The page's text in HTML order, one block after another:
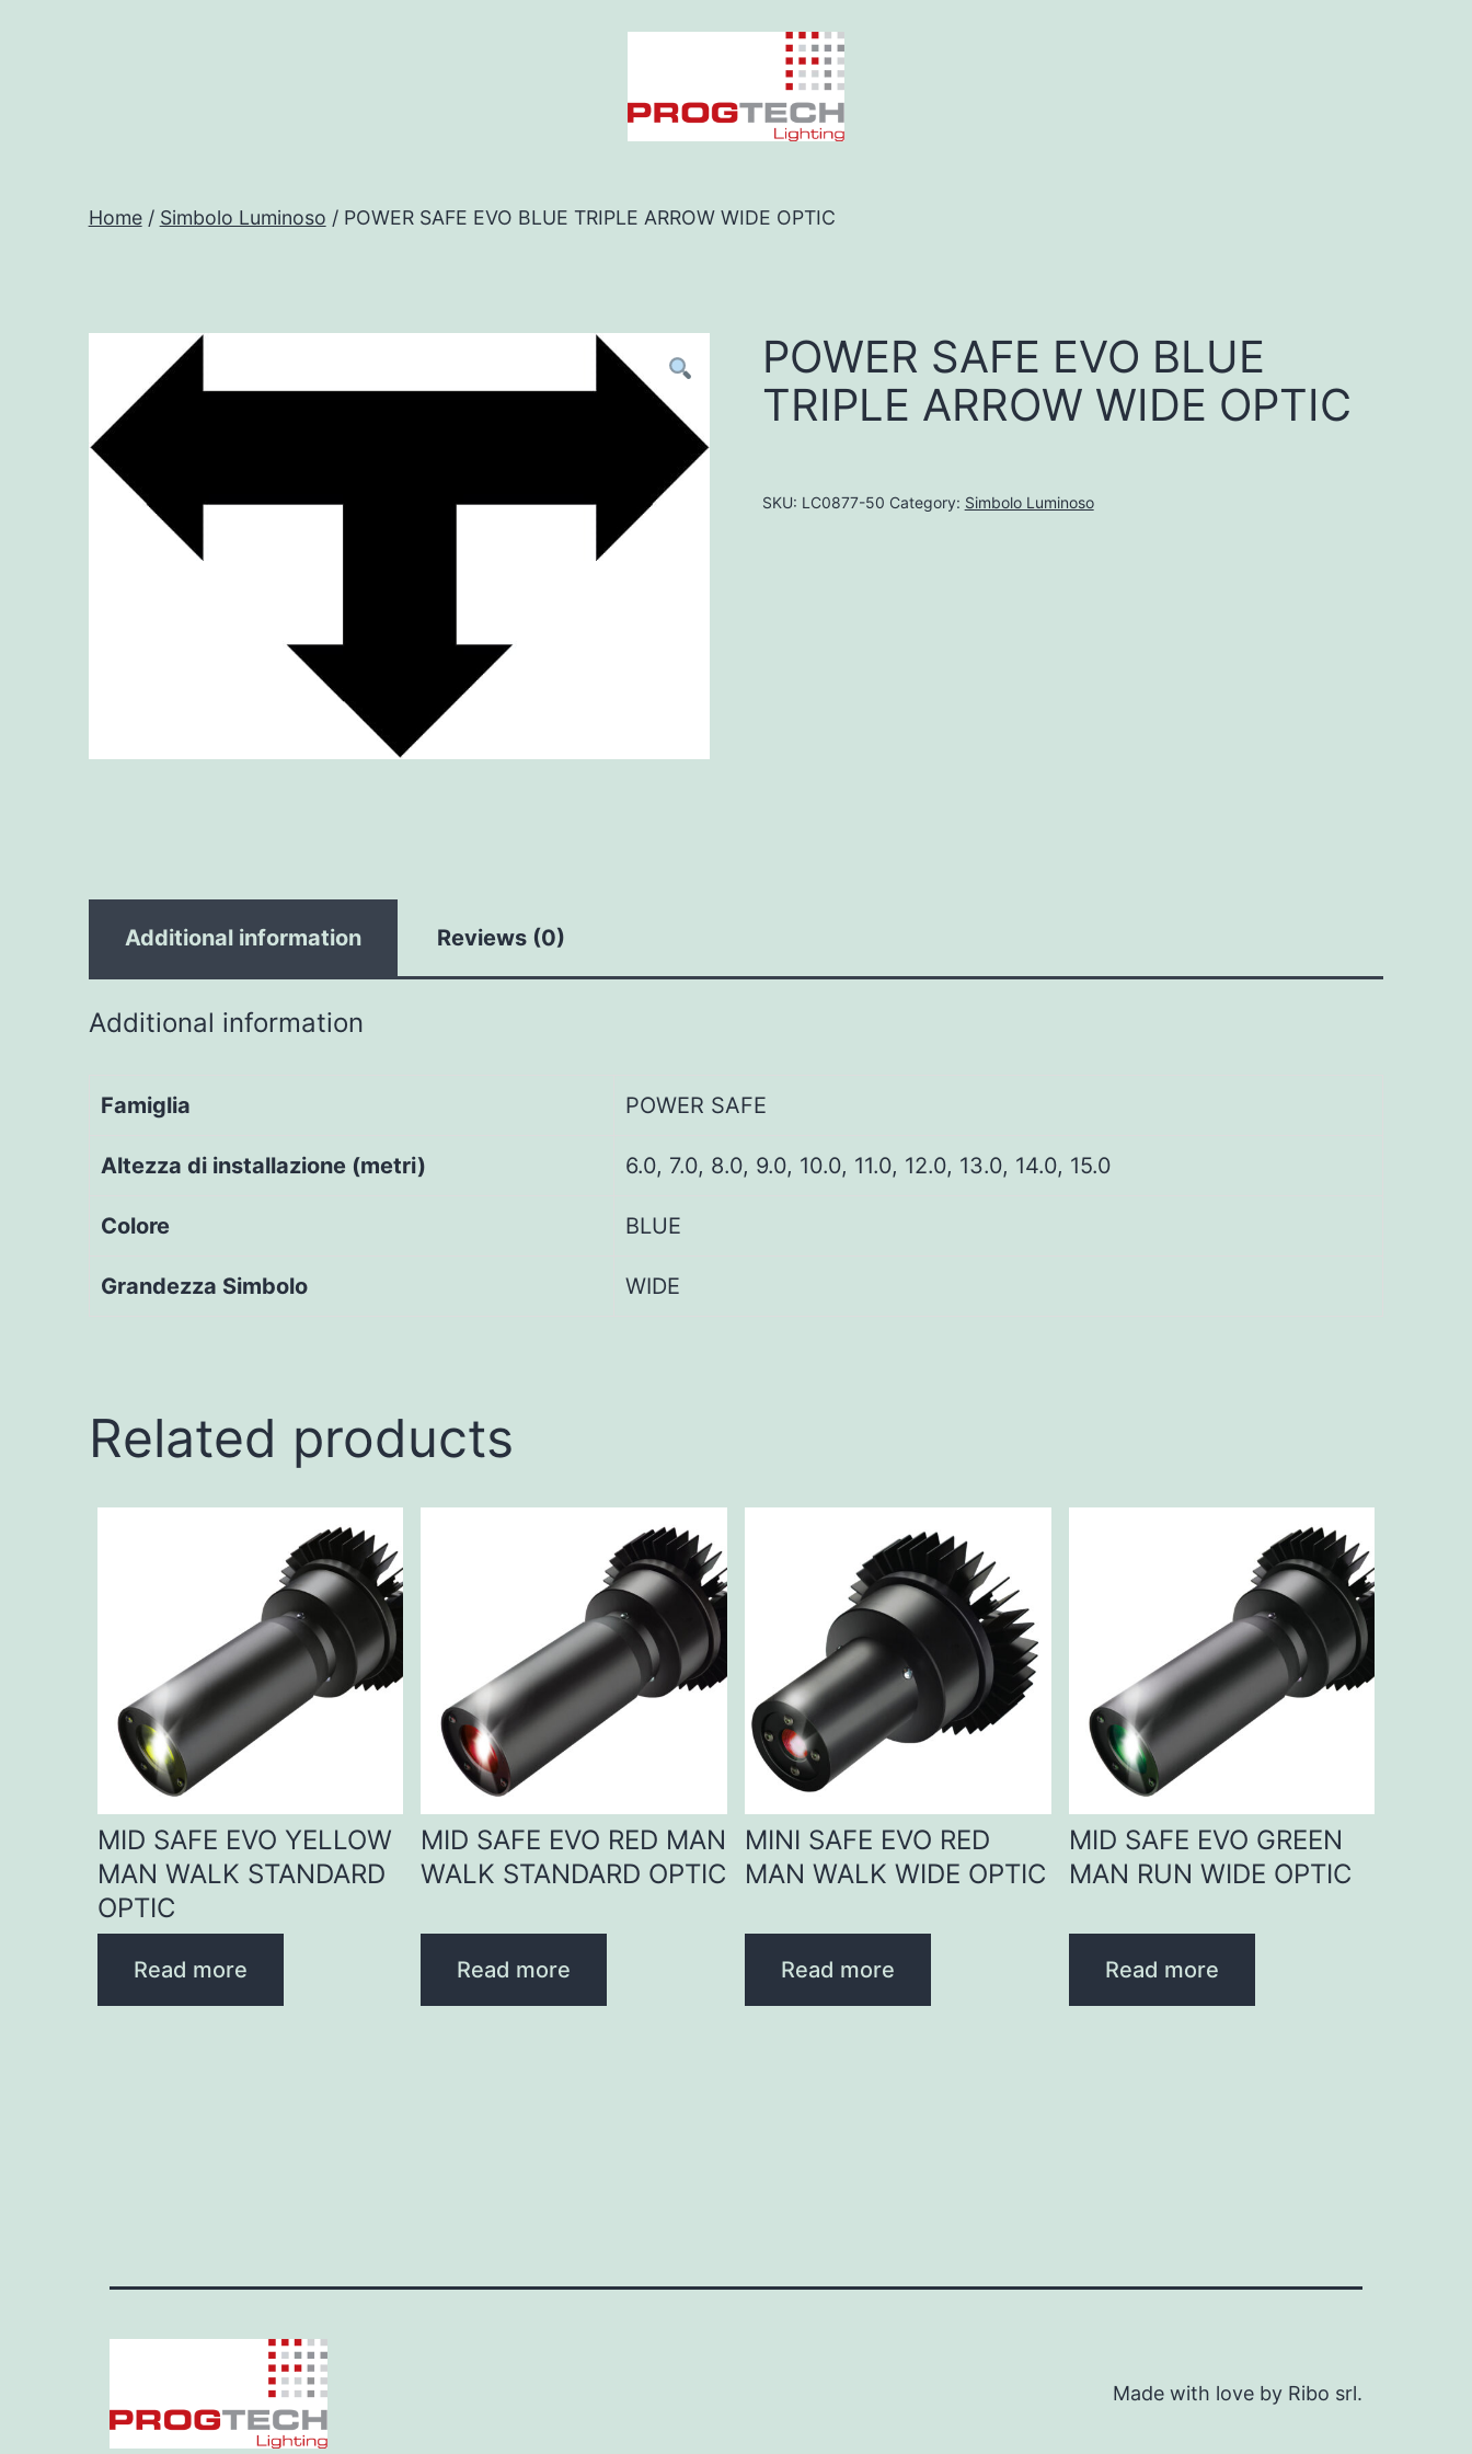
-
Home/ Simbolo Luminoso / POWER SAFE EVO BLUE TRIPLE ARROW WIDE OPTIC
POWER SAFE EVO BLUE
TRIPLE ARROW WIDE OPTIC
SKU: LC0877-50 Category: Simbolo Luminoso
Additional information Reviews (0)
Additional information
Famiglia POWER SAFE
Altezza di installazione (metri) 6.0, 7.0, 8.0, 9.0, 10.0, 11.0, 12.0, 13.0, 14.0, 15.0
Colore BLUE
Grandezza Simbolo WIDE
Related products
MID SAFE EVO YELLOW
MAN WALK STANDARD
OPTIC
Read more
MID SAFE EVO RED MAN
WALK STANDARD OPTIC
Read more
MINI SAFE EVO RED
MAN WALK WIDE OPTIC
Read more
MID SAFE EVO GREEN
MAN RUN WIDE OPTIC
Read more
Made with love by Ribo srl.